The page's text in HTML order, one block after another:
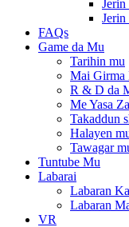
Jerin
FAQs
Game da Mu
Tarihin mu
Mai Girma
R & D da
Me Yasa
Takaddun
Halayen
Tawagar
Tuntube Mu
Labarai
Labaran
Labaran
VR